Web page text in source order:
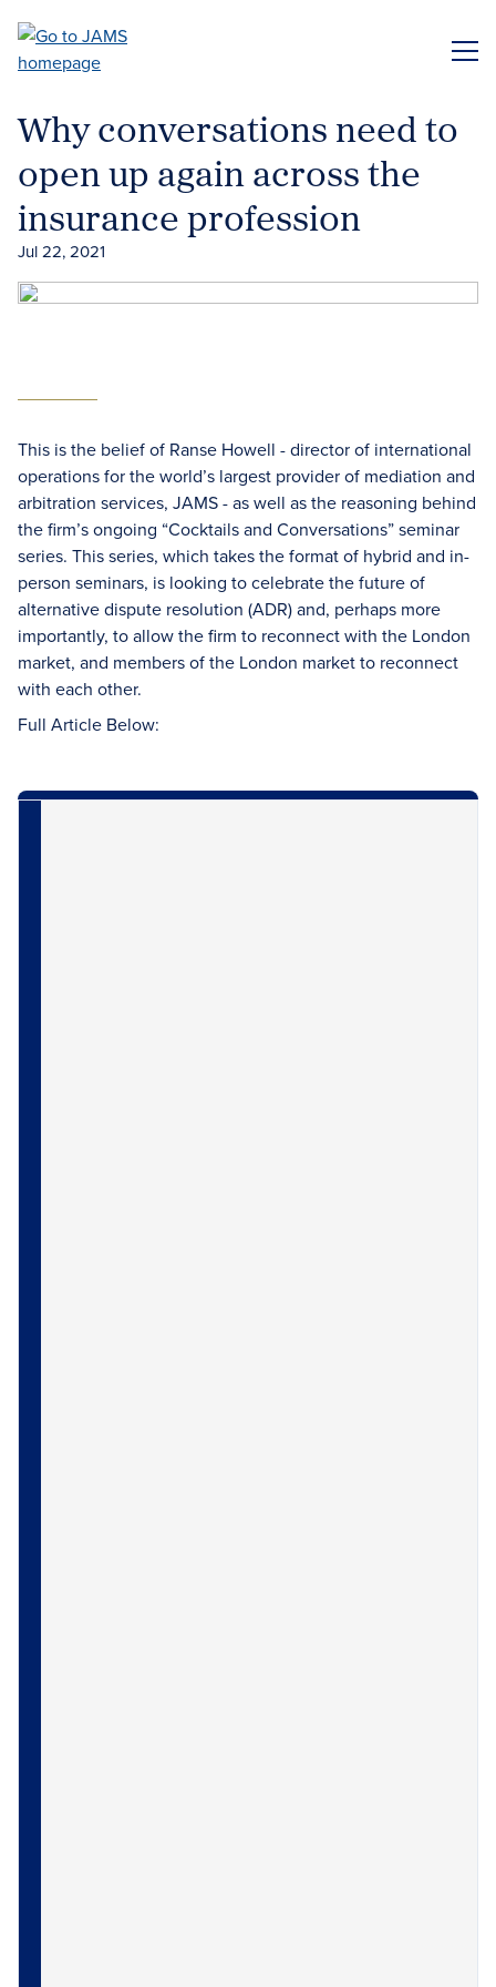
main
Why conversations need to
open up again across the
insurance profession
Jul 22, 2021
This is the belief of Ranse Howell - director of international
operations for the world’s largest provider of mediation and
arbitration services, JAMS - as well as the reasoning behind
the firm’s ongoing “Cocktails and Conversations” seminar
series. This series, which takes the format of hybrid and in-
person seminars, is looking to celebrate the future of
alternative dispute resolution (ADR) and, perhaps more
importantly, to allow the firm to reconnect with the London
market, and members of the London market to reconnect
with each other.
Full Article Below: